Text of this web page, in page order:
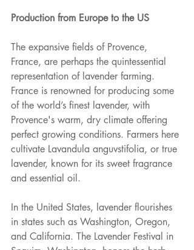
Production from Europe to the US
The expansive fields of Provence,
France, are perhaps the quintessential
representation of lavender farming.
France is renowned for producing some
of the world’s finest lavender, with
Provence's warm, dry climate offering
perfect growing conditions. Farmers here
cultivate Lavandula anguvstifolia, or true
lavender, known for its sweet fragrance
and essential oil.
In the United States, lavender flourishes
in states such as Washington, Oregon,
and California. The Lavender Festival in